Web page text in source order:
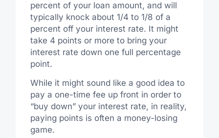
percent of your loan amount, and will
typically knock about 1/4 to 1/8 of a
percent off your interest rate. It might
take 4 points or more to bring your
interest rate down one full percentage
point.
While it might sound like a good idea to
pay a one-time fee up front in order to
“buy down” your interest rate, in reality,
paying points is often a money-losing
game.